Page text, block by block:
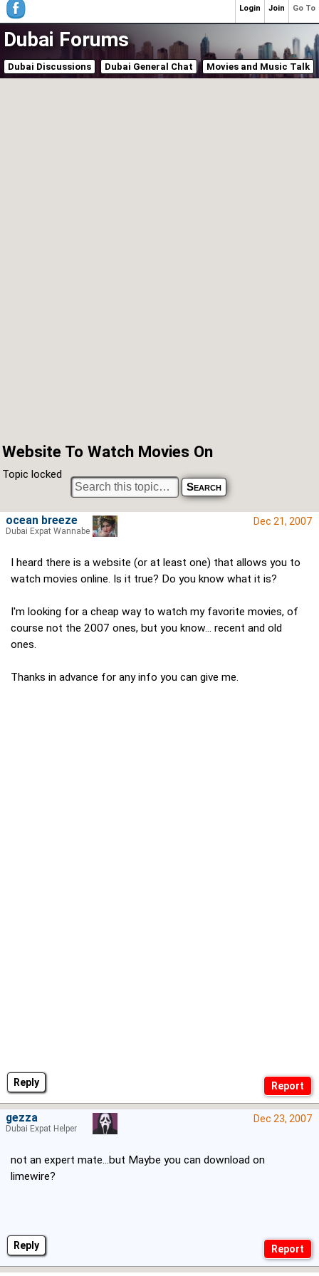
Dubai Forums
Dubai Discussions Dubai General Chat Movies and Music Talk
Website To Watch Movies On
Topic locked
Reply
Dec 21, 2007
I heard there is a website (or at least one) that allows you to
watch movies online. Is it true? Do you know what it is?
I'm looking for a cheap way to watch my favorite movies, of
course not the 2007 ones, but you know... recent and old
ones.
Thanks in advance for any info you can give me.
ocean breeze
Dubai Expat Wannabe
Reply
Dec 23, 2007
not an expert mate...but Maybe you can download on
limewire?
gezza
Dubai Expat Helper
Go To
Join
Login